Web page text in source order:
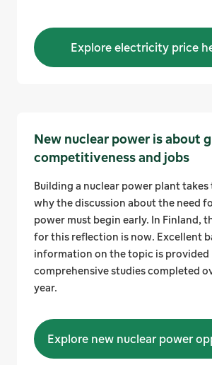
Explore electricity price
New nuclear power is about
competitiveness and jobs
Building a nuclear power plant
why the discussion about the need
power must begin early. In Finland,
for this reflection is now. Excellent
information on the topic is provided
comprehensive studies completed
year.
Explore new nuclear power